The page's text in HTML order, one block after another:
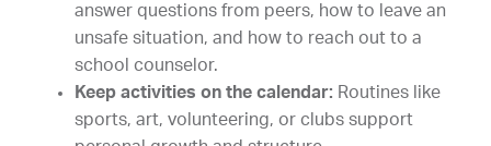
answer questions from peers, how to leave an
unsafe situation, and how to reach out to a
school counselor.
Keep activities on the calendar: Routines like
sports, art, volunteering, or clubs support